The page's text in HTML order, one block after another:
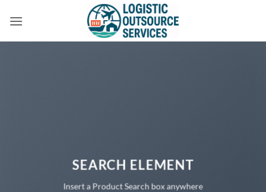
SEARCH ELEMENT
Insert a Product Search box anywhere